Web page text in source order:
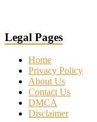
Legal Pages
Home
Privacy Policy
About Us
Contact Us
DMCA
Disclaimer